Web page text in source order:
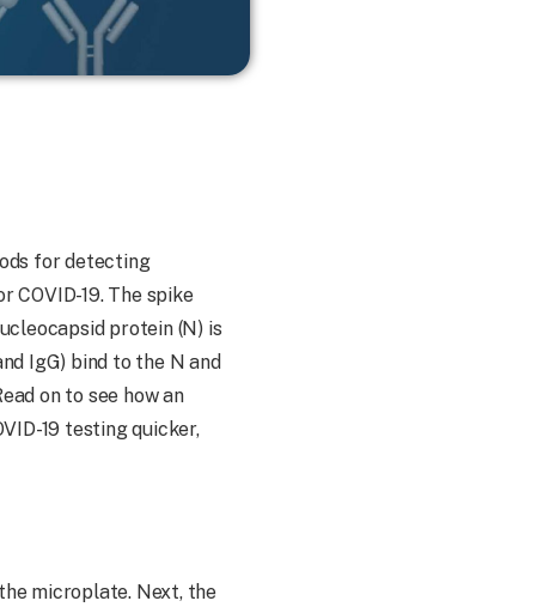
for detecting
19. The spike
protein (N) is
IgG) bind to the N and
on to see how an
19 testing quicker,
microplate. Next, the